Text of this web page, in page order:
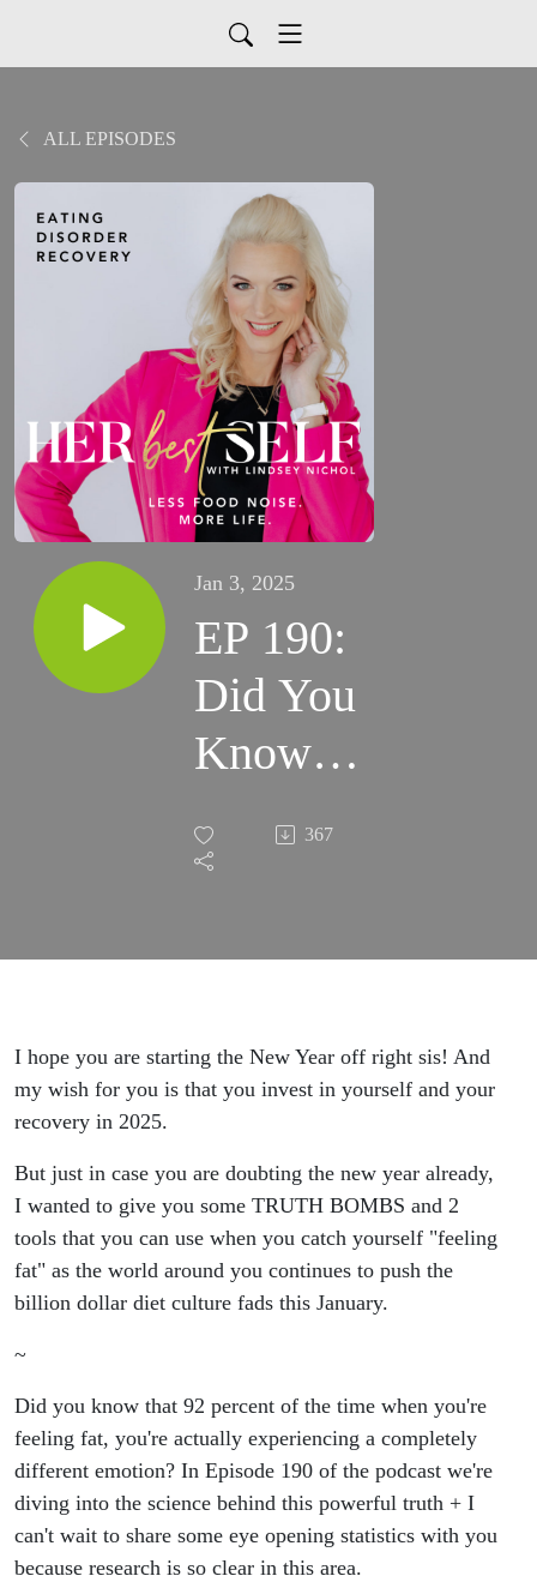
ALL EPISODES
Jan 3, 2025
EP 190:
Did You
Know
92% of
Eating
Are
Hidden
Emotions?
Here Is
the
Scientific
Truth
Behind
‘Feeling
Fat’ + 2
367
I hope you are starting the New Year off right sis! And
my wish for you is that you invest in yourself and your
recovery in 2025.
But just in case you are doubting the new year already,
I wanted to give you some TRUTH BOMBS and 2
tools that you can use when you catch yourself "feeling
fat" as the world around you continues to push the
billion dollar diet culture fads this January.
~
Did you know that 92 percent of the time when you're
feeling fat, you're actually experiencing a completely
different emotion? In Episode 190 of the podcast we're
diving into the science behind this powerful truth + I
can't wait to share some eye opening statistics with you
because research is so clear in this area.